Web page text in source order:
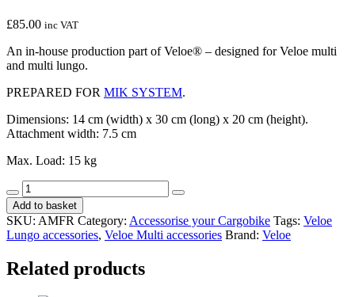
£85.00 inc VAT
An in-house production part of Veloe® – designed for Veloe multi
and multi lungo.
PREPARED FOR MIK SYSTEM.
Dimensions: 14 cm (width) x 30 cm (long) x 20 cm (height).
Attachment width: 7.5 cm
Max. Load: 15 kg
Decrease
quantity
Veloe
Small
Front
Rack
quantity
Increase
Add to basket
SKU: AMFR Category: Accessorise your Cargobike Tags: Veloe
Lungo accessories, Veloe Multi accessories Brand: Veloe
Related products